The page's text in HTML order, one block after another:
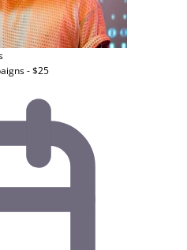
- $25